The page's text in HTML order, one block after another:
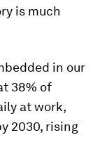
is much
in our
38% of
at work,
2030, rising